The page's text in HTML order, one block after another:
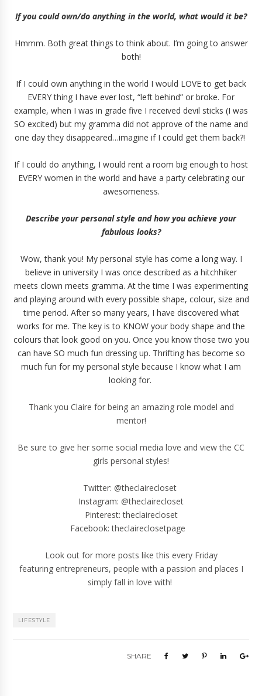
If you could own/do anything in the world, what would it be?
Hmmm. Both great things to think about. I’m going to answer
both!
If I could own anything in the world I would LOVE to get back
EVERY thing I have ever lost, “left behind” or broke. For
example, when I was in grade five I received devil sticks (I was
SO excited) but my gramma did not approve of the name and
one day they disappeared…imagine if I could get them back?!
If I could do anything, I would rent a room big enough to host
EVERY women in the world and have a party celebrating our
awesomeness.
Describe your personal style and how you achieve your
fabulous looks?
Wow, thank you! My personal style has come a long way. I
believe in university I was once described as a hitchhiker
meets clown meets gramma. At the time I was experimenting
and playing around with every possible shape, colour, size and
time period. After so many years, I have discovered what
works for me. The key is to KNOW your body shape and the
colours that look good on you. Once you know those two you
can have SO much fun dressing up. Thrifting has become so
much fun for my personal style because I know what I am
looking for.
Thank you Claire for being an amazing role model and
mentor!
Be sure to give her some social media love and view the CC
girls personal styles!
Twitter: @theclairecloset
Instagram: @theclairecloset
Pinterest:theclairecloset
Facebook:theclaireclosetpage
Look out for more posts like this every Friday
featuring entrepreneurs, people with a passion and places I
simply fall in love with!
LIFESTYLE
SHARE